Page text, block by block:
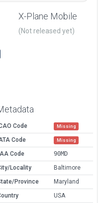
X-Plane Mobile
(Not released yet)
Code Missing
Code Missing
Code
90MD
Locality
Baltimore
Province
Maryland
USA